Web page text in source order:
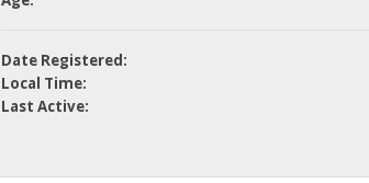
Date Registered:
Local Time:
Last Active: